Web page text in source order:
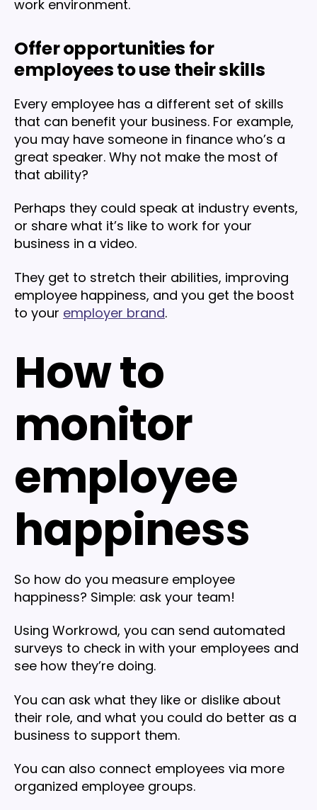
work environment.
Offer opportunities for
employees to use their skills
Every employee has a different set of skills
that can benefit your business. For example,
you may have someone in finance who’s a
great speaker. Why not make the most of
that ability?
Perhaps they could speak at industry events,
or share what it’s like to work for your
business in a video.
They get to stretch their abilities, improving
employee happiness, and you get the boost
to your employer brand.
How to
monitor
employee
happiness
So how do you measure employee
happiness? Simple: ask your team!
Using Workrowd, you can send automated
surveys to check in with your employees and
see how they’re doing.
You can ask what they like or dislike about
their role, and what you could do better as a
business to support them.
You can also connect employees via more
organized employee groups.